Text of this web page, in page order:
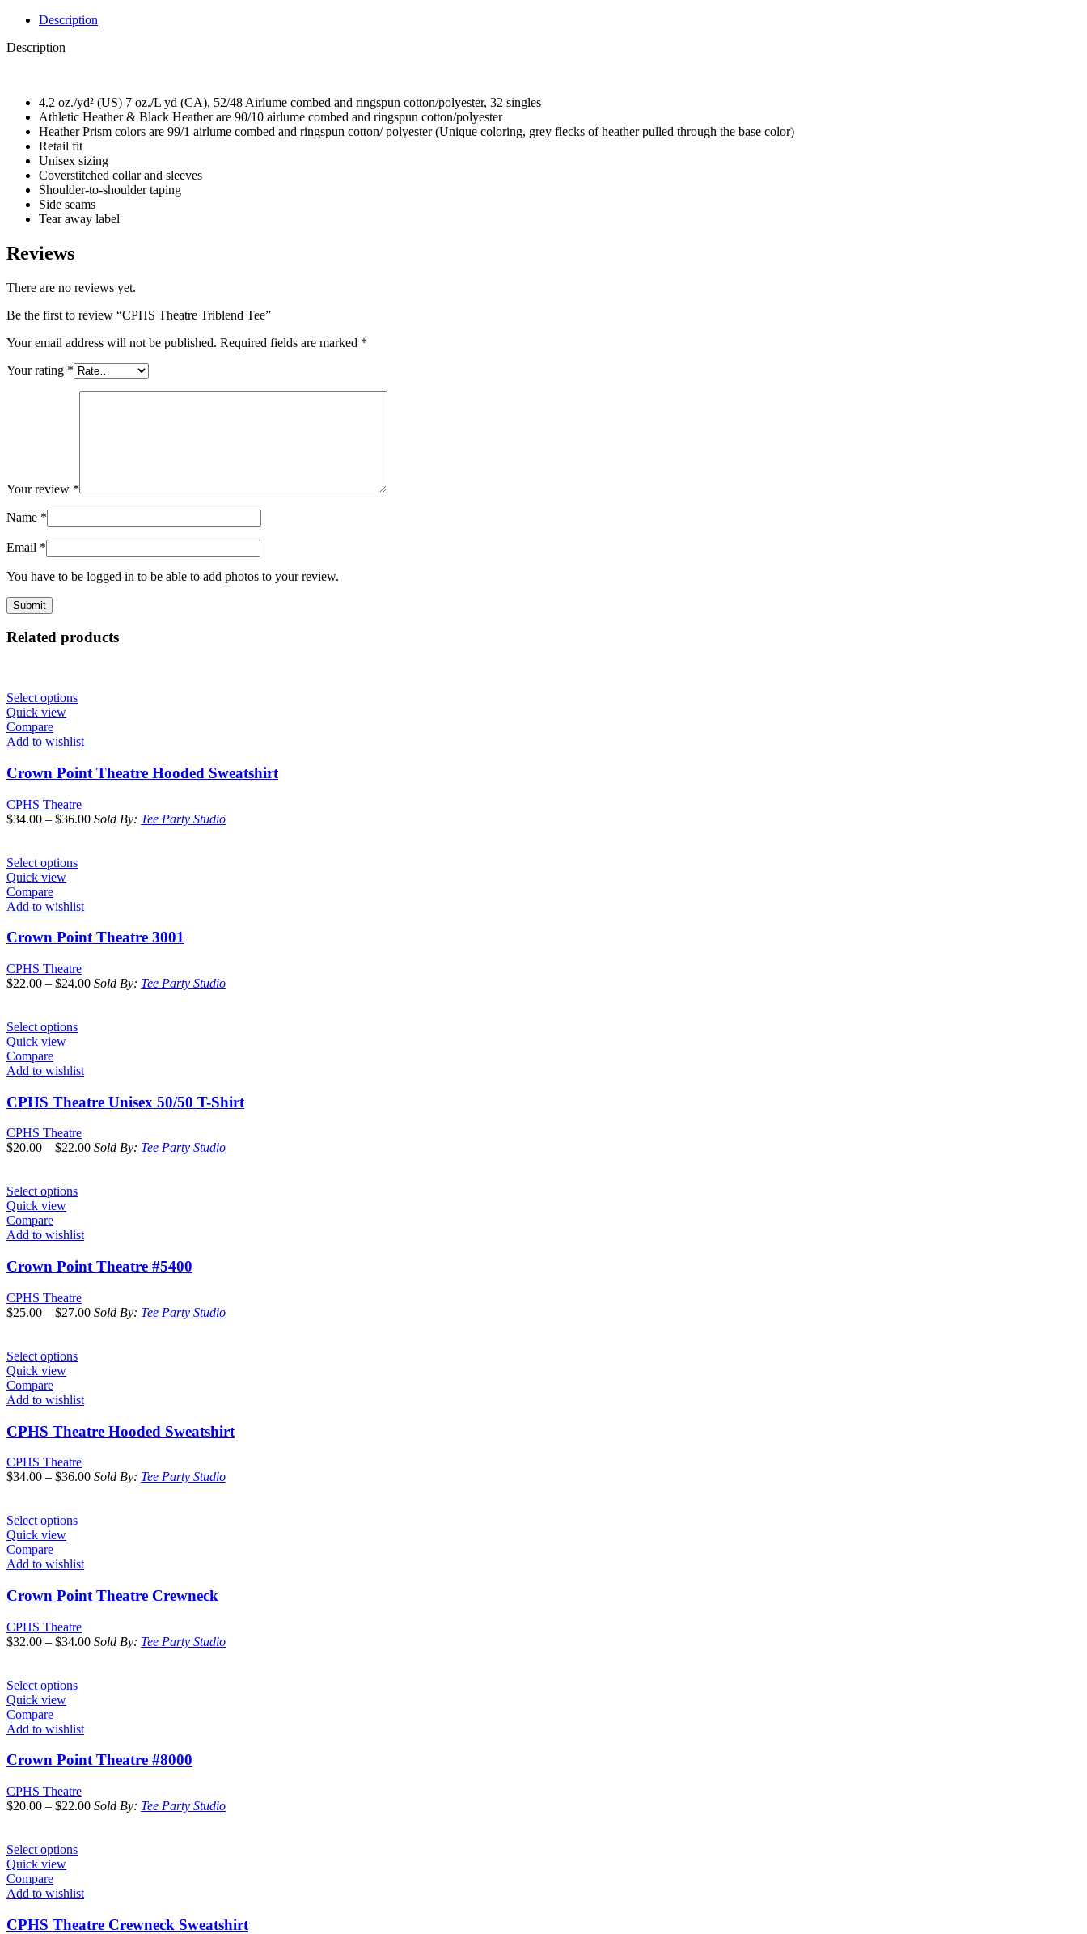
Description
Description
4.2 oz./yd² (US) 7 oz./L yd (CA), 52/48 Airlume combed and ringspun cotton/polyester, 32 singles
Athletic Heather & Black Heather are 90/10 airlume combed and ringspun cotton/polyester
Heather Prism colors are 99/1 airlume combed and ringspun cotton/ polyester (Unique coloring, grey flecks of heather pulled through the base color)
Retail fit
Unisex sizing
Coverstitched collar and sleeves
Shoulder-to-shoulder taping
Side seams
Tear away label
Reviews
There are no reviews yet.
Be the first to review “CPHS Theatre Triblend Tee”
Your email address will not be published. Required fields are marked *
Your rating *
Your review *
Name *
Email *
You have to be logged in to be able to add photos to your review.
Related products
Select options
Quick view
Compare
Add to wishlist
Crown Point Theatre Hooded Sweatshirt
CPHS Theatre
$34.00 – $36.00 Sold By: Tee Party Studio
Select options
Quick view
Compare
Add to wishlist
Crown Point Theatre 3001
CPHS Theatre
$22.00 – $24.00 Sold By: Tee Party Studio
Select options
Quick view
Compare
Add to wishlist
CPHS Theatre Unisex 50/50 T-Shirt
CPHS Theatre
$20.00 – $22.00 Sold By: Tee Party Studio
Select options
Quick view
Compare
Add to wishlist
Crown Point Theatre #5400
CPHS Theatre
$25.00 – $27.00 Sold By: Tee Party Studio
Select options
Quick view
Compare
Add to wishlist
CPHS Theatre Hooded Sweatshirt
CPHS Theatre
$34.00 – $36.00 Sold By: Tee Party Studio
Select options
Quick view
Compare
Add to wishlist
Crown Point Theatre Crewneck
CPHS Theatre
$32.00 – $34.00 Sold By: Tee Party Studio
Select options
Quick view
Compare
Add to wishlist
Crown Point Theatre #8000
CPHS Theatre
$20.00 – $22.00 Sold By: Tee Party Studio
Select options
Quick view
Compare
Add to wishlist
CPHS Theatre Crewneck Sweatshirt